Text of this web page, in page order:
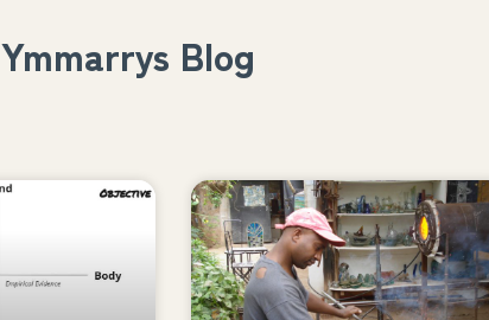
Ymmarrys Blog